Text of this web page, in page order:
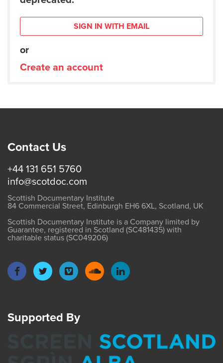
SIGN IN WITH EMAIL
or
Create an account
Contact Us
+44 131 651 5760
info@scotdoc.com
Scottish Documentary Institute
84 Commercial Street, Edinburgh EH6 6XL, Scotland, UK
Scottish Documentary Institute is a Company limited by
Guarantee, registered in Scotland (SC481435) with
charitable status (SC049206)
Supported By